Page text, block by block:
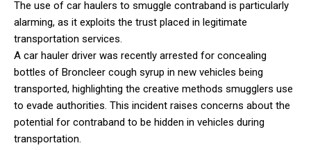
The use of car haulers to smuggle contraband is particularly
alarming, as it exploits the trust placed in legitimate
transportation services.
A car hauler driver was recently arrested for concealing
bottles of Broncleer cough syrup in new vehicles being
transported, highlighting the creative methods smugglers use
to evade authorities. This incident raises concerns about the
potential for contraband to be hidden in vehicles during
transportation.